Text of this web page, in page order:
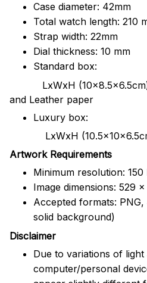
Case diameter: 42mm
Total watch length: 210
Strap width: 22mm
Dial thickness: 10 mm
Standard box:
LxWxH (10x8.5x6.5cm)/
and Leather paper
Luxury box:
LxWxH
Artwork Requirements
Minimum resolution: 150
Image dimensions: 529
Accepted formats:
solid background)
Disclaimer
Due to variations of
computer/personal